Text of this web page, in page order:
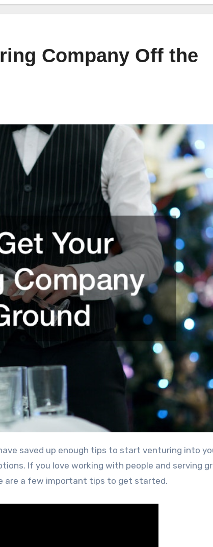
Company Off the
If you love working with people and serving
are a few important tips to get started.